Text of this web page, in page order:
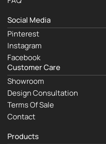
Social Media
Pinterest
Instagram
Facebook
Customer Care
Showroom
Design Consultation
Terms Of Sale
Contact
Products